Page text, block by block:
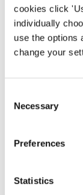
cookies click
individually
use the options
change your
Selection
Necessary
Preferences
Statistics